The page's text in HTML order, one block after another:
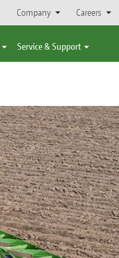
Company Careers
Service & Support